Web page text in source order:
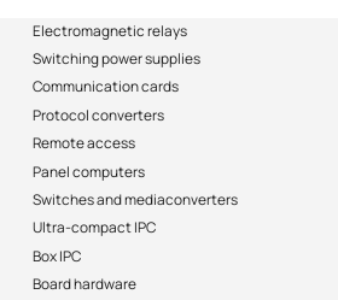
Electromagnetic relays
Switching power supplies
Communication cards
Protocol converters
Remote access
Panel computers
Switches and mediaconverters
Ultra-compact IPC
Box IPC
Board hardware